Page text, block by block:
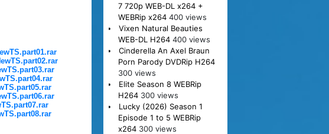
7 720p WEB-DL x264 +
WEBRip x264 400 views
Vixen Natural Beauties
WEB-DL H264 400 views
Cinderella An Axel Braun
Porn Parody DVDRip H264
300 views
Elite Season 8 WEBRip
H264 300 views
Lucky (2026) Season 1
Episode 1 to 5 WEBRip
x264 300 views